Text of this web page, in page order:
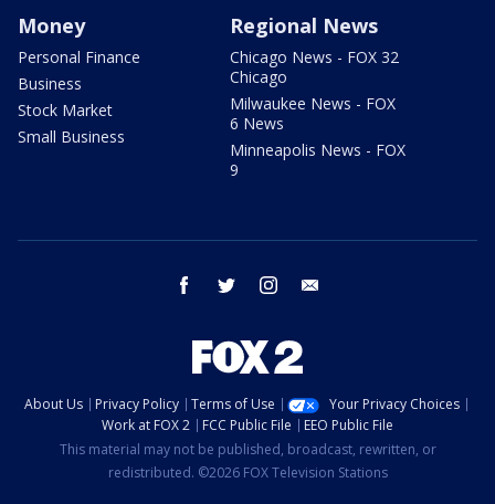
Money
Personal Finance
Business
Stock Market
Small Business
Regional News
Chicago News - FOX 32
Chicago
Milwaukee News - FOX
6 News
Minneapolis News - FOX
9
facebook twitter instagram
About Us Privacy Policy Terms of Use
Your Privacy Choices
Work at FOX 2
FCC Public File
EEO Public File
This material may not be published, broadcast, rewritten, or
redistributed. ©2026 FOX Television Stations